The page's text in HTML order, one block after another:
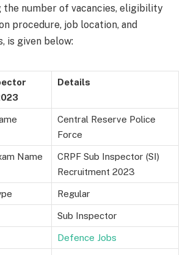
the number of vacancies, eligibility
procedure, job location, and
is given below:
Details
Central Reserve Police
Force
Name
CRPF Sub Inspector (SI)
Recruitment 2023
Regular
Sub Inspector
Defence Jobs